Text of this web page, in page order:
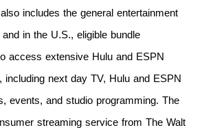
includes the general entertainment
in the U.S., eligible bundle
access extensive Hulu and ESPN
including next day TV, Hulu and ESPN
events, and studio programming. The
streaming service from The Walt